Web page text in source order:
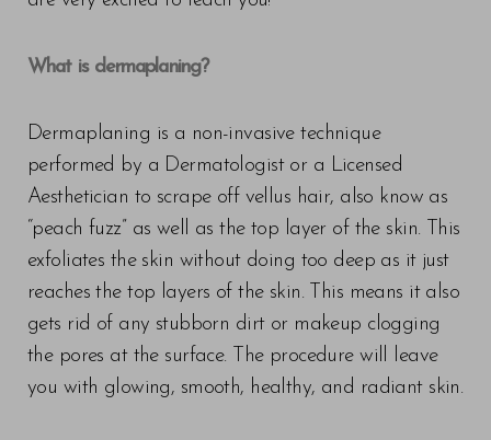
What is dermaplaning?
Dermaplaning is a non-invasive technique
performed by a Dermatologist or a Licensed
Aesthetician to scrape off vellus hair, also know as
“peach fuzz” as well as the top layer of the skin. This
exfoliates the skin without doing too deep as it just
reaches the top layers of the skin. This means it also
gets rid of any stubborn dirt or makeup clogging
the pores at the surface. The procedure will leave
you with glowing, smooth, healthy, and radiant skin.